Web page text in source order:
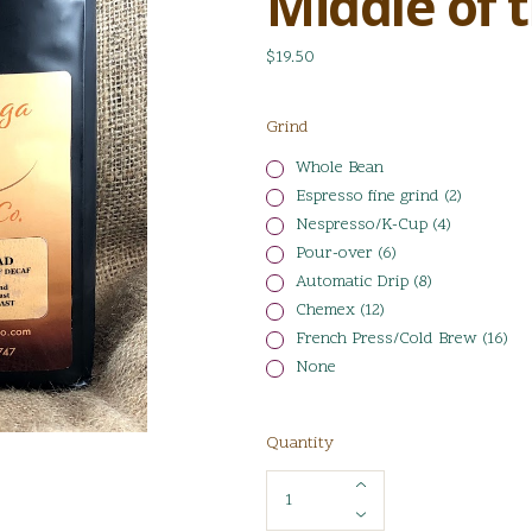
$19.50
Grind
Whole Bean
Espresso fine grind (2)
Nespresso/K-Cup (4)
Pour-over (6)
Automatic Drip (8)
Chemex (12)
French Press/Cold Brew (16)
None
Quantity